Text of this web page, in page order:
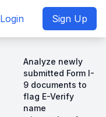
Login Sign Up
Analyze newly
submitted Form I-
9 documents to
flag E-Verify
name